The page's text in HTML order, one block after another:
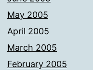
May 2005
April 2005
March 2005
February 2005